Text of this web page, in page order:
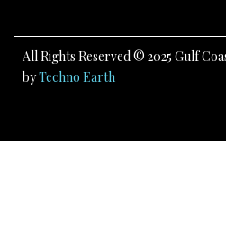
m
All Rights Reserved © 2025 Gulf
byTechno Earth